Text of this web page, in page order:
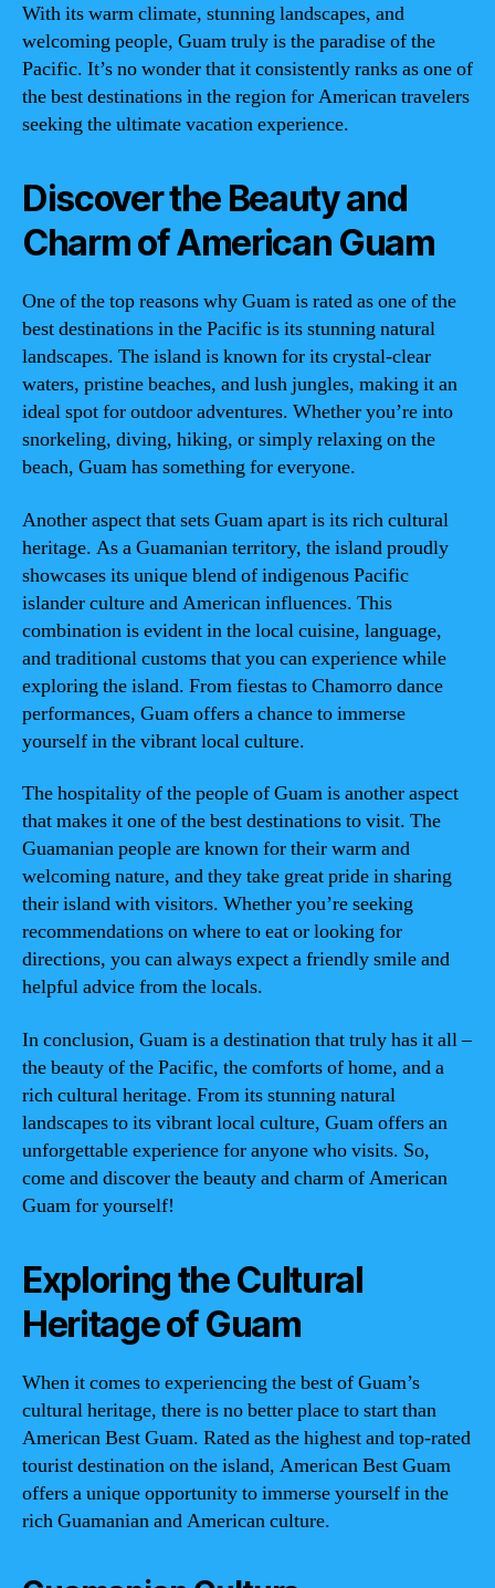
With its warm climate, stunning landscapes, and
welcoming people, Guam truly is the paradise of the
Pacific. It’s no wonder that it consistently ranks as one of
the best destinations in the region for American travelers
seeking the ultimate vacation experience.
Discover the Beauty and
Charm of American Guam
One of the top reasons why Guam is rated as one of the
best destinations in the Pacific is its stunning natural
landscapes. The island is known for its crystal-clear
waters, pristine beaches, and lush jungles, making it an
ideal spot for outdoor adventures. Whether you’re into
snorkeling, diving, hiking, or simply relaxing on the
beach, Guam has something for everyone.
Another aspect that sets Guam apart is its rich cultural
heritage. As a Guamanian territory, the island proudly
showcases its unique blend of indigenous Pacific
islander culture and American influences. This
combination is evident in the local cuisine, language,
and traditional customs that you can experience while
exploring the island. From fiestas to Chamorro dance
performances, Guam offers a chance to immerse
yourself in the vibrant local culture.
The hospitality of the people of Guam is another aspect
that makes it one of the best destinations to visit. The
Guamanian people are known for their warm and
welcoming nature, and they take great pride in sharing
their island with visitors. Whether you’re seeking
recommendations on where to eat or looking for
directions, you can always expect a friendly smile and
helpful advice from the locals.
In conclusion, Guam is a destination that truly has it all –
the beauty of the Pacific, the comforts of home, and a
rich cultural heritage. From its stunning natural
landscapes to its vibrant local culture, Guam offers an
unforgettable experience for anyone who visits. So,
come and discover the beauty and charm of American
Guam for yourself!
Exploring the Cultural
Heritage of Guam
When it comes to experiencing the best of Guam’s
cultural heritage, there is no better place to start than
American Best Guam. Rated as the highest and top-rated
tourist destination on the island, American Best Guam
offers a unique opportunity to immerse yourself in the
rich Guamanian and American culture.